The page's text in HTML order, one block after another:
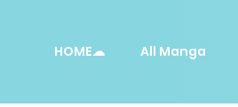
HOME☁ All Manga